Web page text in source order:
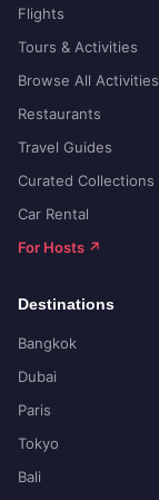
Flights
Tours & Activities
Browse All Activities
Restaurants
Travel Guides
Curated Collections
Car Rental
For Hosts ↗
Destinations
Bangkok
Dubai
Paris
Tokyo
Bali